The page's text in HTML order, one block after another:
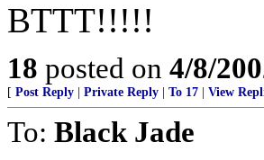
BTTT!!!!!
18 posted on 4/8/
[ Post Reply Private Reply To 17 View
To: Black Jade